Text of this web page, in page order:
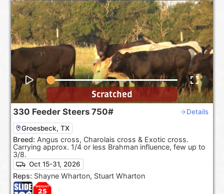
330 Feeder Steers 750# Details
Groesbeck, TX
Breed: Angus cross, Charolais cross & Exotic cross.
Carrying approx. 1/4 or less Brahman influence, few up to
3/8.
Oct 15-31, 2026
Reps: Shayne Wharton, Stuart Wharton
Scratched